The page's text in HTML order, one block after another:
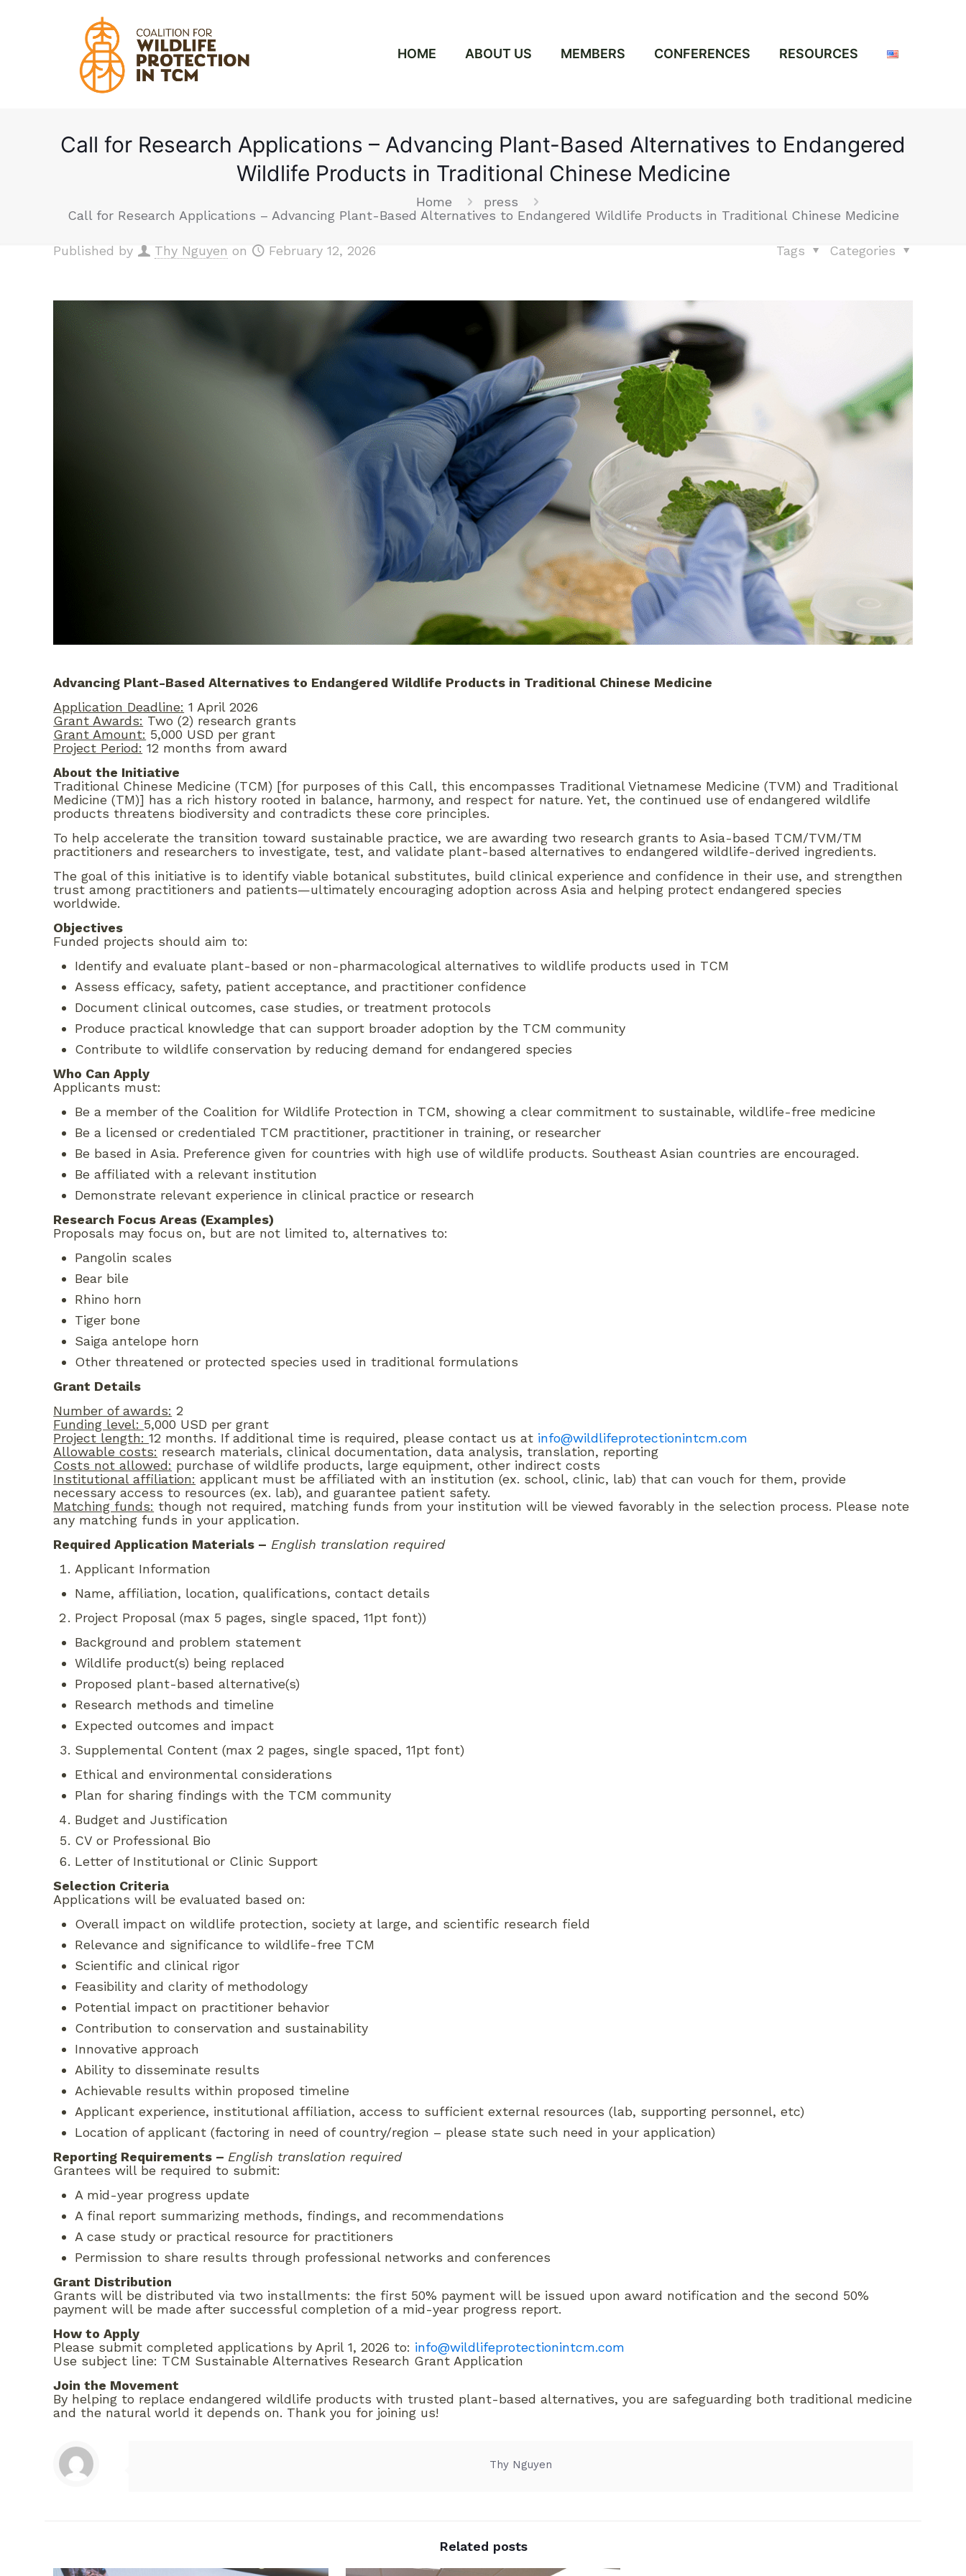
HOME ABOUT US MEMBERS CONFERENCES RESOURCES
Call for Research Applications – Advancing Plant-Based Alternatives to Endangered
Wildlife Products in Traditional Chinese Medicine
Home
press
Call for Research Applications – Advancing Plant-Based Alternatives to Endangered Wildlife Products in Traditional Chinese Medicine
Published by Thy Nguyen on February 12, 2026 Categories
Tags
Advancing Plant-Based Alternatives to Endangered Wildlife Products in Traditional Chinese Medicine
Application Deadline: 1 April 2026
Grant Awards: Two (2) research grants
Grant Amount: 5,000 USD per grant
Project Period: 12 months from award
About the Initiative
Traditional Chinese Medicine (TCM) [for purposes of this Call, this encompasses Traditional Vietnamese Medicine (TVM) and Traditional
Medicine (TM)] has a rich history rooted in balance, harmony, and respect for nature. Yet, the continued use of endangered wildlife
products threatens biodiversity and contradicts these core principles.
To help accelerate the transition toward sustainable practice, we are awarding two research grants to Asia-based TCM/TVM/TM
practitioners and researchers to investigate, test, and validate plant-based alternatives to endangered wildlife-derived ingredients.
The goal of this initiative is to identify viable botanical substitutes, build clinical experience and confidence in their use, and strengthen
trust among practitioners and patients—ultimately encouraging adoption across Asia and helping protect endangered species
worldwide.
Objectives
Funded projects should aim to:
Identify and evaluate plant-based or non-pharmacological alternatives to wildlife products used in TCM
Assess efficacy, safety, patient acceptance, and practitioner confidence
Document clinical outcomes, case studies, or treatment protocols
Produce practical knowledge that can support broader adoption by the TCM community
Contribute to wildlife conservation by reducing demand for endangered species
Who Can Apply
Applicants must:
Be a member of the Coalition for Wildlife Protection in TCM, showing a clear commitment to sustainable, wildlife-free medicine
Be a licensed or credentialed TCM practitioner, practitioner in training, or researcher
Be based in Asia. Preference given for countries with high use of wildlife products. Southeast Asian countries are encouraged.
Be affiliated with a relevant institution
Demonstrate relevant experience in clinical practice or research
Research Focus Areas (Examples)
Proposals may focus on, but are not limited to, alternatives to:
Pangolin scales
Bear bile
Rhino horn
Tiger bone
Saiga antelope horn
Other threatened or protected species used in traditional formulations
Grant Details
Number of awards: 2
Funding level: 5,000 USD per grant
Project length:12 months. If additional time is required, please contact us at info@wildlifeprotectionintcm.com
Allowable costs: research materials, clinical documentation, data analysis, translation, reporting
Costs not allowed: purchase of wildlife products, large equipment, other indirect costs
Institutional affiliation: applicant must be affiliated with an institution (ex. school, clinic, lab) that can vouch for them, provide
necessary access to resources (ex. lab), and guarantee patient safety.
Matching funds: though not required, matching funds from your institution will be viewed favorably in the selection process. Please note
any matching funds in your application.
Required Application Materials – English translation required
Applicant Information
Name, affiliation, location, qualifications, contact details
Project Proposal (max 5 pages, single spaced, 11pt font))
Background and problem statement
Wildlife product(s) being replaced
Proposed plant-based alternative(s)
Research methods and timeline
Expected outcomes and impact
Supplemental Content (max 2 pages, single spaced, 11pt font)
Ethical and environmental considerations
Plan for sharing findings with the TCM community
Budget and Justification
CV or Professional Bio
Letter of Institutional or Clinic Support
Selection Criteria
Applications will be evaluated based on:
Overall impact on wildlife protection, society at large, and scientific research field
Relevance and significance to wildlife-free TCM
Scientific and clinical rigor
Feasibility and clarity of methodology
Potential impact on practitioner behavior
Contribution to conservation and sustainability
Innovative approach
Ability to disseminate results
Achievable results within proposed timeline
Applicant experience, institutional affiliation, access to sufficient external resources (lab, supporting personnel, etc)
Location of applicant (factoring in need of country/region – please state such need in your application)
Reporting Requirements – English translation required
Grantees will be required to submit:
A mid-year progress update
A final report summarizing methods, findings, and recommendations
A case study or practical resource for practitioners
Permission to share results through professional networks and conferences
Grant Distribution
Grants will be distributed via two installments: the first 50% payment will be issued upon award notification and the second 50%
payment will be made after successful completion of a mid-year progress report.
How to Apply
Please submit completed applications by April 1, 2026 to: info@wildlifeprotectionintcm.com
Use subject line: TCM Sustainable Alternatives Research Grant Application
Join the Movement
By helping to replace endangered wildlife products with trusted plant-based alternatives, you are safeguarding both traditional medicine
and the natural world it depends on. Thank you for joining us!
Thy Nguyen
Related posts